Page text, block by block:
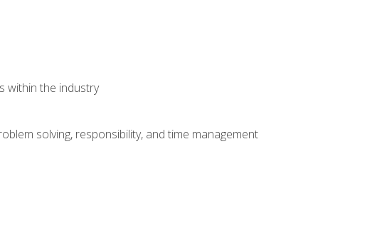
within the industry
solving, responsibility, and time management